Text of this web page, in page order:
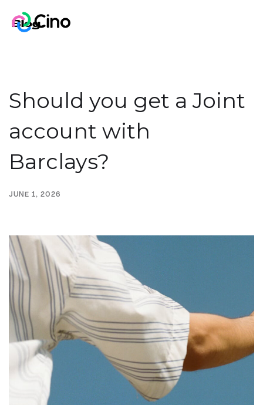
Blog
Should you get a Joint
account with
Barclays?
JUNE 1, 2026